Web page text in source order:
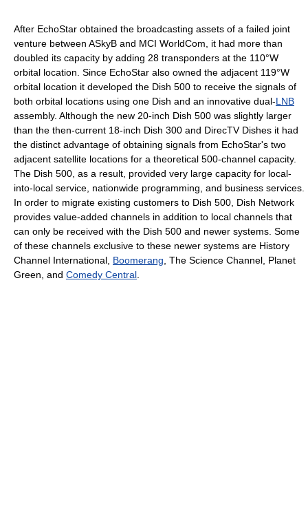
After EchoStar obtained the broadcasting assets of a failed joint
venture between ASkyB and MCI WorldCom, it had more than
doubled its capacity by adding 28 transponders at the 110°W
orbital location. Since EchoStar also owned the adjacent 119°W
orbital location it developed the Dish 500 to receive the signals of
both orbital locations using one Dish and an innovative dual-LNB
assembly. Although the new 20-inch Dish 500 was slightly larger
than the then-current 18-inch Dish 300 and DirecTV Dishes it had
the distinct advantage of obtaining signals from EchoStar's two
adjacent satellite locations for a theoretical 500-channel capacity.
The Dish 500, as a result, provided very large capacity for local-
into-local service, nationwide programming, and business services.
In order to migrate existing customers to Dish 500, Dish Network
provides value-added channels in addition to local channels that
can only be received with the Dish 500 and newer systems. Some
of these channels exclusive to these newer systems are History
Channel International, Boomerang , The Science Channel, Planet
Green, and Comedy Central